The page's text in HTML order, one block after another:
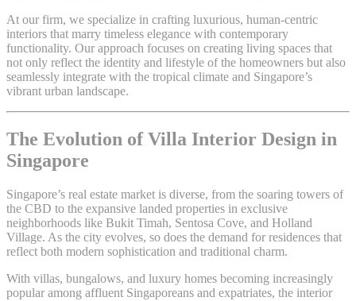
At our firm, we specialize in crafting luxurious, human-centric
interiors that marry timeless elegance with contemporary
functionality. Our approach focuses on creating living spaces that
not only reflect the identity and lifestyle of the homeowners but also
seamlessly integrate with the tropical climate and Singapore’s
vibrant urban landscape.
The Evolution of Villa Interior Design in
Singapore
Singapore’s real estate market is diverse, from the soaring towers of
the CBD to the expansive landed properties in exclusive
neighborhoods like Bukit Timah, Sentosa Cove, and Holland
Village. As the city evolves, so does the demand for residences that
reflect both modern sophistication and traditional charm.
With villas, bungalows, and luxury homes becoming increasingly
popular among affluent Singaporeans and expatriates, the interior